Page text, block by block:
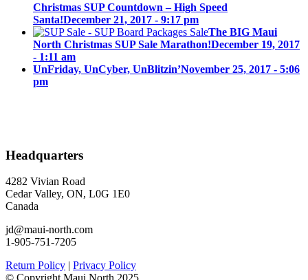
Christmas SUP Countdown – High Speed
Santa!December 21, 2017 - 9:17 pm
The BIG Maui
North Christmas SUP Sale Marathon!December 19, 2017
- 1:11 am
UnFriday, UnCyber, UnBlitzin’November 25, 2017 - 5:06
pm
Headquarters
4282 Vivian Road
Cedar Valley, ON, L0G 1E0
Canada
jd@maui-north.com
1-905-751-7205
Return Policy | Privacy Policy